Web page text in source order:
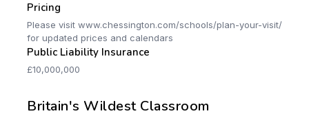
Pricing
Please visit www.chessington.com/schools/plan-your-visit/
for updated prices and calendars
Public Liability Insurance
£10,000,000
Britain's Wildest Classroom